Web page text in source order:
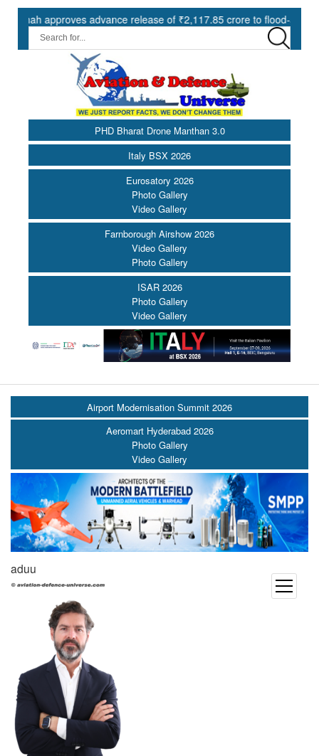
advance release of ₹2,117.85 crore to flood-affected
PHD Bharat Drone Manthan 3.0
Italy BSX 2026
Eurosatory 2026
Photo Gallery
Video Gallery
Farnborough Airshow 2026
Video Gallery
Photo Gallery
ISAR 2026
Photo Gallery
Video Gallery
open
menu
Airport Modernisation Summit 2026
Aeromart Hyderabad 2026
Photo Gallery
Video Gallery
aduu